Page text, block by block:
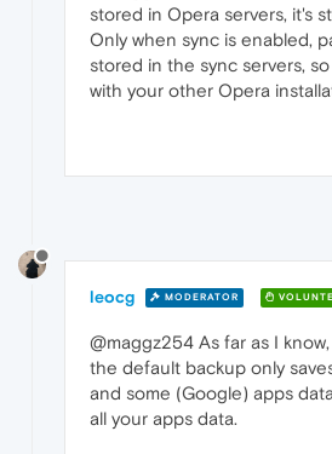
stored in Opera servers, it's
Only when sync is enabled,
stored in the sync servers,
with your other Opera
leocg MODERATOR
@maggz254 As far as I know,
the default backup only
and some (Google) apps
all your apps data.